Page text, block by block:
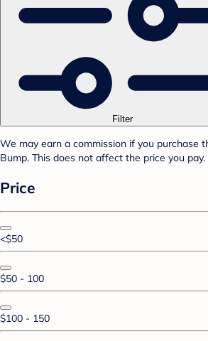
Filter
We may earn a commission if you purchase
Bump. This does not affect the price you pay.
Price
<$50
$50 - 100
$100 - 150